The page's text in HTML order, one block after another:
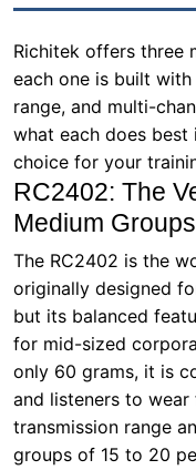
Richitek offers three
each one is built
range, and multi-
what each does
choice for your
RC2402: The
Medium Groups
The RC2402 is the
originally designed
but its balanced
for mid-sized
only 60 grams, it is
and listeners to
transmission range
groups of 15 to 20